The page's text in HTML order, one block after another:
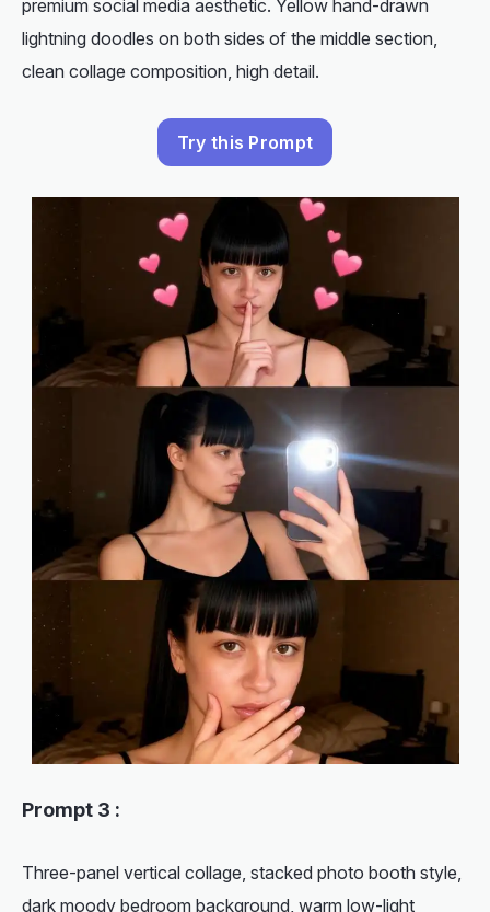
premium social media aesthetic. Yellow hand-drawn
lightning doodles on both sides of the middle section,
clean collage composition, high detail.
Try this Prompt
Prompt 3 :
Three-panel vertical collage, stacked photo booth style,
dark moody bedroom background, warm low-light